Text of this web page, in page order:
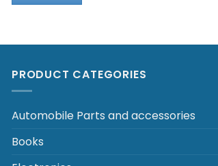
PRODUCT CATEGORIES
Automobile Parts and accessories
Books